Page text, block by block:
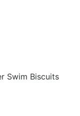
Swim Biscuits